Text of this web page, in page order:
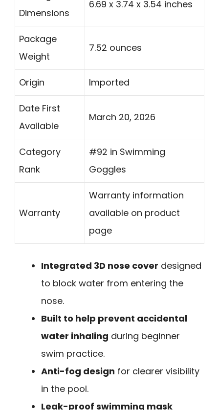
Dimensions
6.69 x 3.74 x 3.54 inches
Package
Weight
7.52 ounces
Origin Imported
Date First
Available
March 20, 2026
Category
Rank
#92 in Swimming
Goggles
Warranty
Warranty information
available on product
page
Integrated 3D nose cover designed
to block water from entering the
nose.
Built to help prevent accidental
water inhaling during beginner
swim practice.
Anti-fog design for clearer visibility
in the pool.
Leak-proof swimming mask